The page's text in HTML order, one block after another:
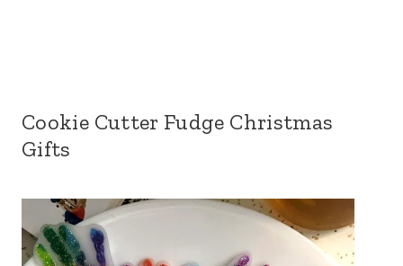
Cookie Cutter Fudge Christmas
Gifts